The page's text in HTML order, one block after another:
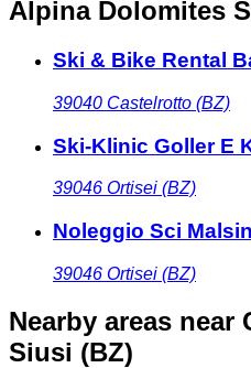
Alpina Dolomites
Ski & Bike Rental
39040 Castelrotto (BZ)
Ski-Klinic Goller E
39046 Ortisei (BZ)
Noleggio Sci
39046 Ortisei (BZ)
Nearby areas near
Siusi (BZ)